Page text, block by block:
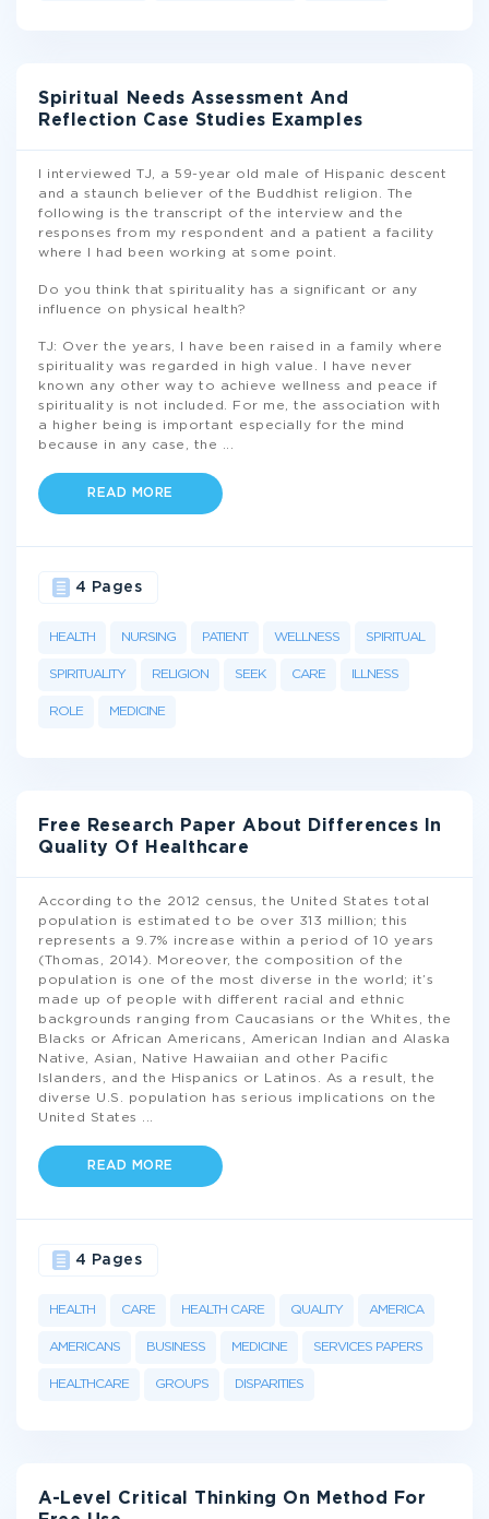
Spiritual Needs Assessment And
Reflection Case Studies Examples
I interviewed TJ, a 59-year old male of Hispanic descent
and a staunch believer of the Buddhist religion. The
following is the transcript of the interview and the
responses from my respondent and a patient a facility
where I had been working at some point.
Do you think that spirituality has a significant or any
influence on physical health?
TJ: Over the years, I have been raised in a family where
spirituality was regarded in high value. I have never
known any other way to achieve wellness and peace if
spirituality is not included. For me, the association with
a higher being is important especially for the mind
because in any case, the
READ MORE
HEALTH NURSING PATIENT WELLNESS SPIRITUAL
SPIRITUALITY RELIGION SEEK CARE ILLNESS
ROLE MEDICINE
4 Pages
Free Research Paper About Differences In
Quality Of Healthcare
According to the 2012 census, the United States total
population is estimated to be over 313 million; this
represents a 9.7% increase within a period of 10 years
(Thomas, 2014). Moreover, the composition of the
population is one of the most diverse in the world; it’s
made up of people with different racial and ethnic
backgrounds ranging from Caucasians or the Whites, the
Blacks or African Americans, American Indian and Alaska
Native, Asian, Native Hawaiian and other Pacific
Islanders, and the Hispanics or Latinos. As a result, the
diverse U.S. population has serious implications on the
United States
READ MORE
HEALTH CARE HEALTH CARE QUALITY AMERICA
AMERICANS BUSINESS MEDICINE SERVICES PAPERS
HEALTHCARE GROUPS DISPARITIES
4 Pages
A-Level Critical Thinking On Method For